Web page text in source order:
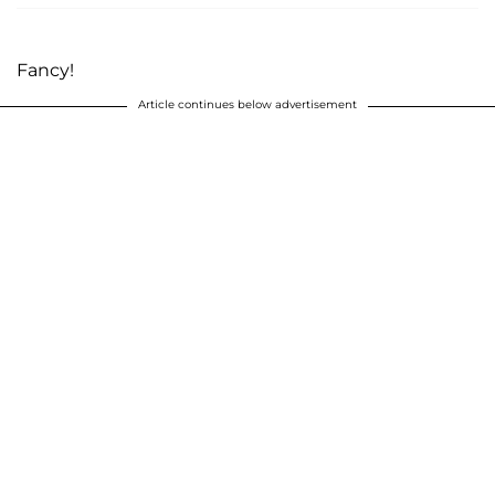
Fancy!
Article continues below advertisement